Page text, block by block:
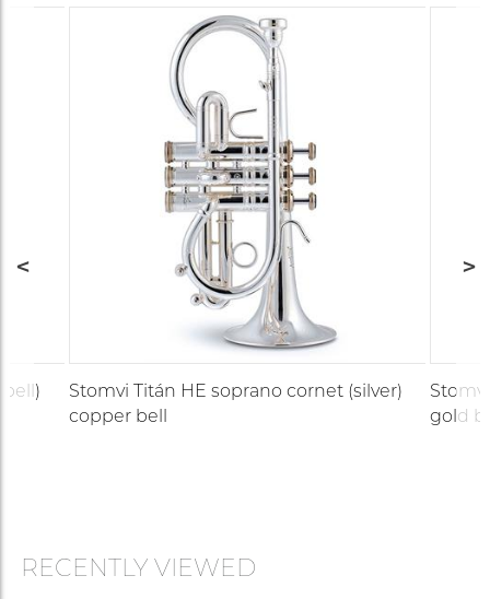
Stomvi Titán HE soprano cornet (silver)
copper bell
gold
RECENTLY VIEWED